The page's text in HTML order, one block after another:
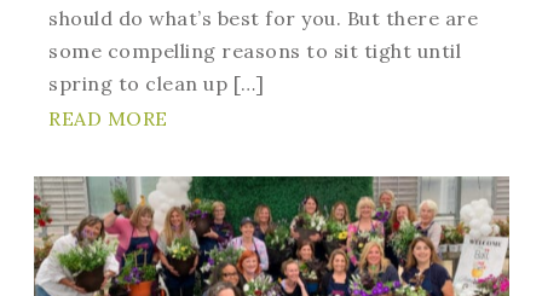
should do what’s best for you. But there are
some compelling reasons to sit tight until
spring to clean up […]
READ MORE